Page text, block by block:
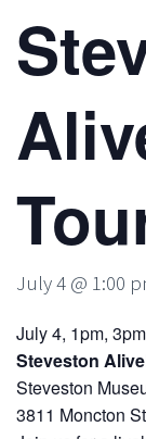
July 4 @ 1:00
July 4, 1pm, 3pm
Steveston
Steveston
3811 Moncton